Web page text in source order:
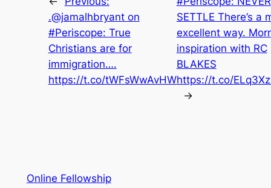
.@jamalhbryant on
#Periscope: True
Christians are for
immigration….
https://t.co/tWFsWwAvHW
SETTLE There’s a
excellent way.
inspiration with RC
BLAKES
https://t.co/
→
Online Fellowship